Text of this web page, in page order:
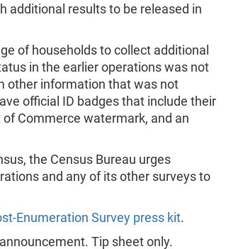
additional results to be released in
of households to collect additional
in the earlier operations was not
other information that was not
official ID badges that include their
Commerce watermark, and an
the Census Bureau urges
and any of its other surveys to
Enumeration Survey press kit.
Tip sheet only.